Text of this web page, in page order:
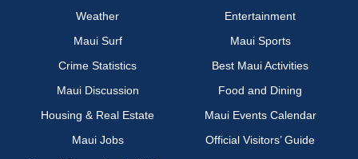
Weather
Entertainment
Maui Surf
Maui Sports
Crime Statistics
Best Maui Activities
Maui Discussion
Food and Dining
Housing & Real Estate
Maui Events Calendar
Maui Jobs
Official Visitors’ Guide